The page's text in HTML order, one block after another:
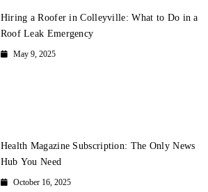
Hiring a Roofer in Colleyville: What to Do in a
Roof Leak Emergency
May 9, 2025
Health Magazine Subscription: The Only News
Hub You Need
October 16, 2025